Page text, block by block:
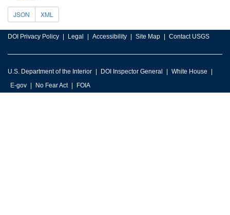
JSON XML
DOI Privacy Policy Legal Accessibility Site Map Contact USGS
U.S. Department of the Interior DOI Inspector General
White House
E-gov
No Fear Act FOIA